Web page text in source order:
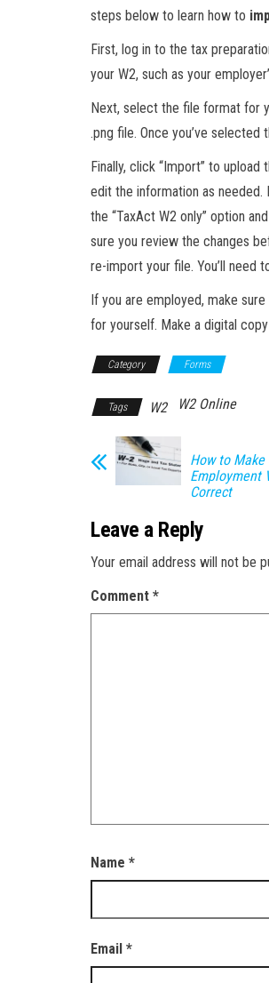
steps below to learn how to
First, log in to the tax
your W2, such as your
Next, select the file format for
.png file. Once you’ve
Finally, click “Import” to
edit the information as
the “TaxAct W2 only” option
sure you review the changes
re-import your file. You’ll need
If you are employed, make
for yourself. Make a digital
Category Forms
Tags W2 W2 Online
How to Make
Employment
Correct
Leave a Reply
Your email address will not be
Comment *
Name *
Email *